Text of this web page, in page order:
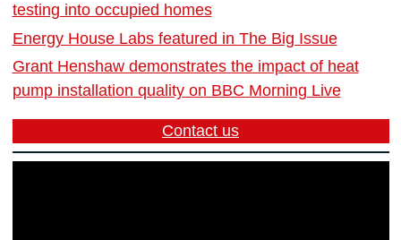
testing into occupied homes
Energy House Labs featured in The Big Issue
Grant Henshaw demonstrates the impact of heat
pump installation quality on BBC Morning Live
Contact us